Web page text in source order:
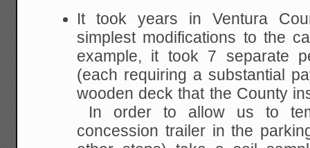
It took years in Ventura
simplest modifications to the
example, it took 7 separate
(each requiring a substantial
wooden deck that the County
In order to allow us to
concession trailer in the